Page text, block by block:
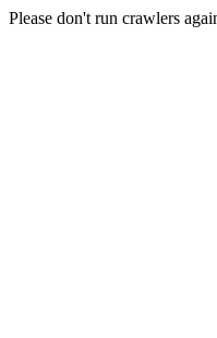
Please don't run crawlers